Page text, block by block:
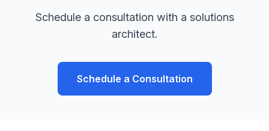
Schedule a consultation with a solutions
architect.
Schedule a Consultation